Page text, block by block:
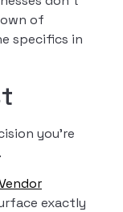
of
specifics in
you’re
exactly